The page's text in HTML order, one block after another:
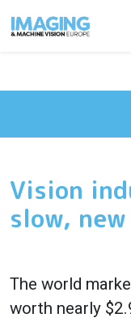
Vision
slow,
The world
worth nearly